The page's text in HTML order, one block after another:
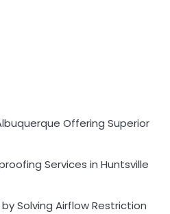
Offering Superior
Services in Huntsville
Solving Airflow Restriction